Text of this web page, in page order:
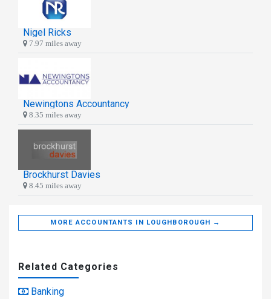
Nigel Ricks
7.97 miles away
Newingtons Accountancy
8.35 miles away
Brockhurst Davies
8.45 miles away
MORE ACCOUNTANTS IN LOUGHBOROUGH →
Related Categories
Banking